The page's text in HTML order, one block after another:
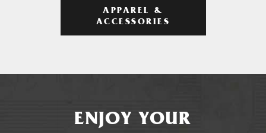
APPAREL &
ACCESSORIES
ENJOY YOUR